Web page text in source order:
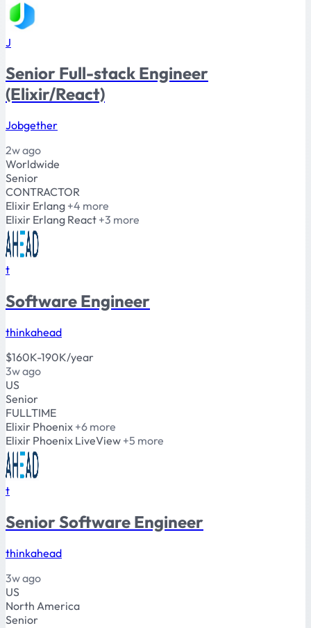
J
Senior Full-stack Engineer
(Elixir/React)
Jobgether
2w ago
Worldwide
Senior
CONTRACTOR
Elixir Erlang +4 more
Elixir Erlang React +3 more
t
Software Engineer
thinkahead
$160K-190K/year
3w ago
US
Senior
FULLTIME
Elixir Phoenix +6 more
Elixir Phoenix LiveView +5 more
t
Senior Software Engineer
thinkahead
3w ago
US
North America
Senior